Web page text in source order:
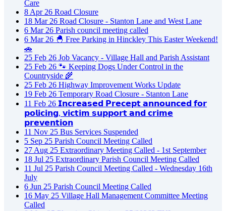
Care
8 Apr 26 Road Closure
18 Mar 26 Road Closure - Stanton Lane and West Lane
6 Mar 26 Parish council meeting called
6 Mar 26 🐣 Free Parking in Hinckley This Easter Weekend!
🚗
25 Feb 26 Job Vacancy - Village Hall and Parish Assistant
25 Feb 26 🐾 Keeping Dogs Under Control in the
Countryside 🌾
25 Feb 26 Highway Improvement Works Update
19 Feb 26 Temporary Road Closure - Stanton Lane
11 Feb 26 𝗜𝗻𝗰𝗿𝗲𝗮𝘀𝗲𝗱 𝗣𝗿𝗲𝗰𝗲𝗽𝘁 𝗮𝗻𝗻𝗼𝘂𝗻𝗰𝗲𝗱 𝗳𝗼𝗿
𝗽𝗼𝗹𝗶𝗰𝗶𝗻𝗴, 𝘃𝗶𝗰𝘁𝗶𝗺 𝘀𝘂𝗽𝗽𝗼𝗿𝘁 𝗮𝗻𝗱 𝗰𝗿𝗶𝗺𝗲
𝗽𝗿𝗲𝘃𝗲𝗻𝘁𝗶𝗼𝗻
11 Nov 25 Bus Services Suspended
5 Sep 25 Parish Council Meeting Called
27 Aug 25 Extraordinary Meeting Called - 1st September
18 Jul 25 Extraordinary Parish Council Meeting Called
11 Jul 25 Parish Council Meeting Called - Wednesday 16th
July
6 Jun 25 Parish Council Meeting Called
16 May 25 Village Hall Management Committee Meeting
Called